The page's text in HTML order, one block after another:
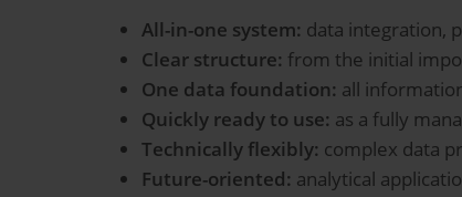
All-in-one system: data integration,
Clear structure: from the initial
One data foundation: all
Quickly ready to use: as a fully
Technically flexibly: complex data
Future-oriented: analytical